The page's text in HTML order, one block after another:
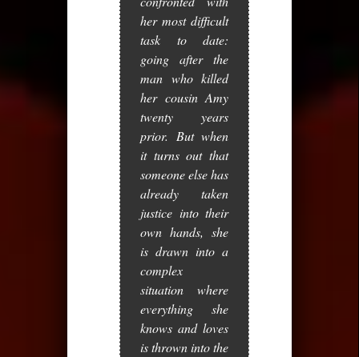
her most difficult
task to date:
going after the
man who killed
her cousin Amy
twenty years
prior. But when
it turns out that
someone else has
already taken
justice into their
own hands, she
is drawn into a
complex
situation where
everything she
knows and loves
is thrown into the